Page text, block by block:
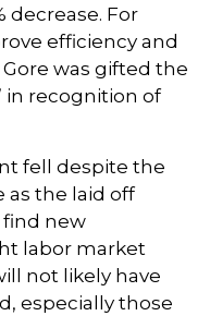
decrease. For
efficiency and
was gifted the
in recognition of
fell despite the
as the laid off
find new
labor market
not likely have
especially those